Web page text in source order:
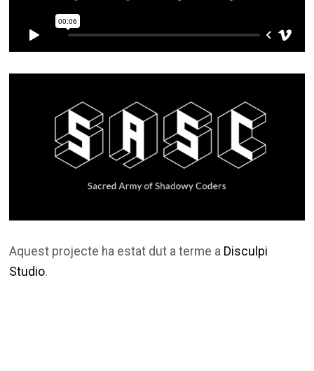
Aquest projecte ha estat dut a terme a Disculpi
Studio.